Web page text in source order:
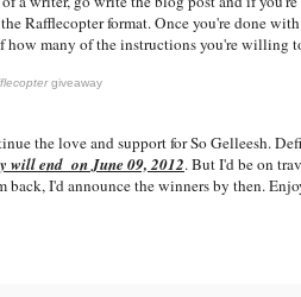
Rafflecopter format. Once you're done
many of the instructions you're willing
giveaway
the love and support for So Gelleesh.
will end on June 09, 2012. But I'd be on
back, I'd announce the winners by then.